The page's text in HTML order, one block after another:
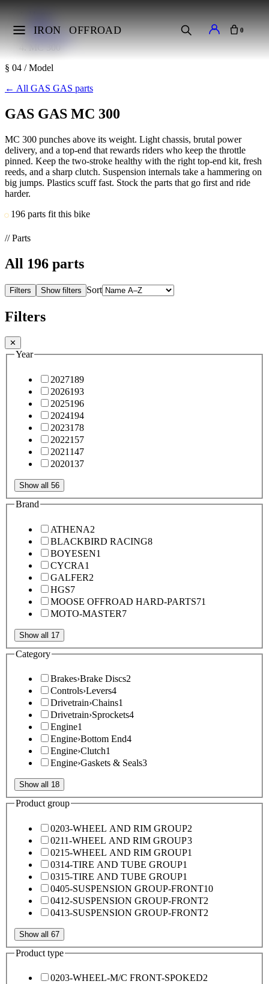
IRON OFFROAD 0
Makes
GAS GAS
MC 300
§ 04 / Model
← All GAS GAS parts
GAS GAS MC 300
MC 300 punches above its weight. Light chassis, brutal power
delivery, and a top-end that rewards riders who keep the throttle
pinned. Keep the two-stroke healthy with the right top-end kit, fresh
reeds, and a sharp clutch. Suspension internals take a hammering on
big jumps. Plastics scuff fast. Stock the parts that go first and ride
harder.
196 parts fit this bike
// Parts
All 196 parts
Filters Show filters Sort
Filters
✕
Year
2027189
2026193
2025196
2024194
2023178
2022157
2021 147
2020137
Show all 56
Brand
ATHENA2
BLACKBIRD RACING8
BOYESEN1
CYCRA1
GALFER2
HGS7
MOOSE OFFROAD HARD-PARTS71
MOTO-MASTER7
Show all 17
Category
Brakes›Brake Discs2
Controls›Levers4
Drivetrain›Chains1
Drivetrain›Sprockets4
Engine1
Engine›Bottom End4
Engine›Clutch1
Engine›Gaskets & Seals3
Show all 18
Product group
0203-WHEEL AND RIM GROUP2
0211-WHEEL AND RIM GROUP3
0215-WHEEL AND RIM GROUP1
0314-TIRE AND TUBE GROUP1
0315-TIRE AND TUBE GROUP1
0405-SUSPENSION GROUP-FRONT10
0412-SUSPENSION GROUP-FRONT2
0413-SUSPENSION GROUP-FRONT2
Show all 67
Product type
0203-WHEEL-M/C FRONT-SPOKED2